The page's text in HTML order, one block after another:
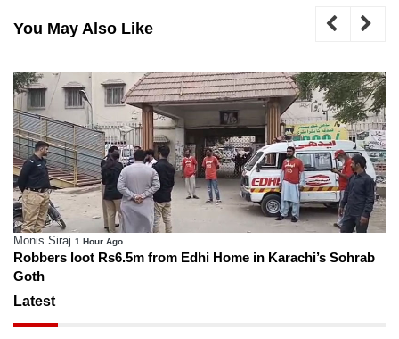
You May Also Like
Monis Siraj 1 Hour Ago
Robbers loot Rs6.5m from Edhi Home in Karachi’s Sohrab
Goth
Latest